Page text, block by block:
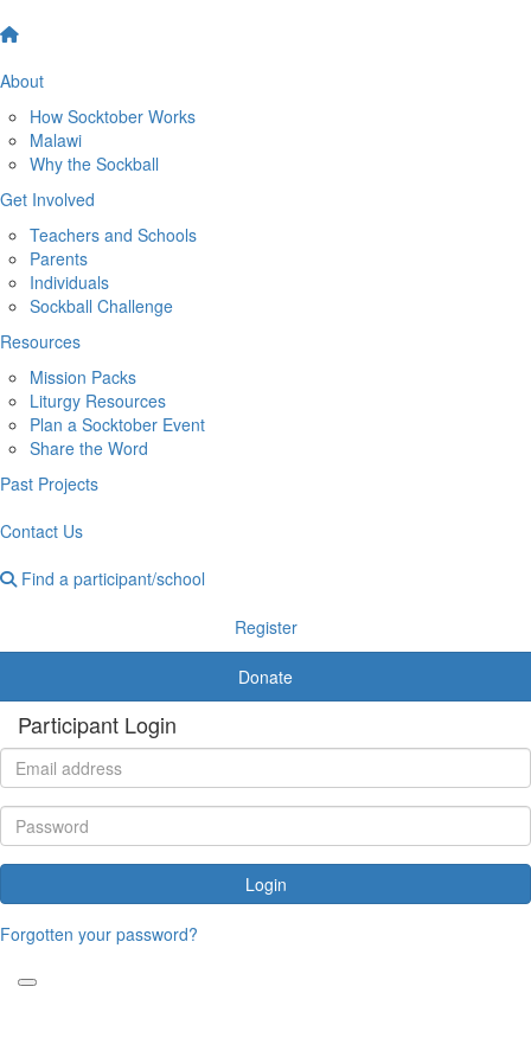
About
How Socktober Works
Malawi
Why the Sockball
Get Involved
Teachers and Schools
Parents
Individuals
Sockball Challenge
Resources
Mission Packs
Liturgy Resources
Plan a Socktober Event
Share the Word
Past Projects
Contact Us
Find a participant/school
Register
Donate
Participant Login
Login
Forgotten your password?